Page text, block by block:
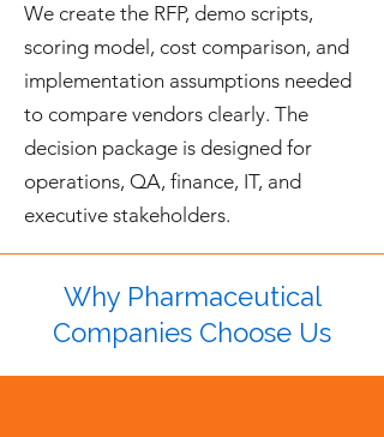
We create the RFP, demo scripts,
scoring model, cost comparison, and
implementation assumptions needed
to compare vendors clearly. The
decision package is designed for
operations, QA, finance, IT, and
executive stakeholders.
Why Pharmaceutical
Companies Choose Us